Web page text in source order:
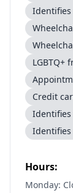
Identifies
LGBTQ+
Credit
Identifies
Identifies
Hours:
Monday: